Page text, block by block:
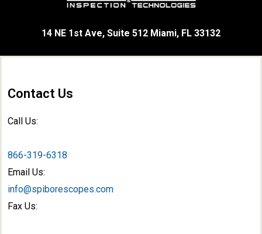
14 NE 1st Ave, Suite 512 Miami, FL 33132
Contact Us
Call Us:
866-319-6318
Email Us:
info@spiborescopes.com
Fax Us: